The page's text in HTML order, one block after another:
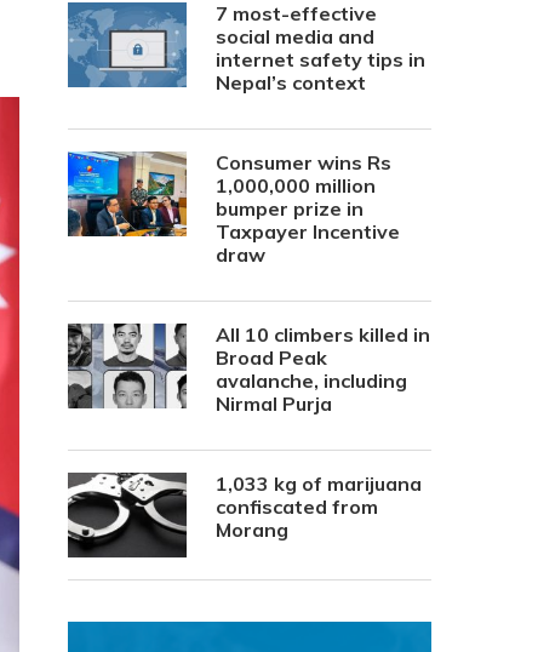
7 most-effective
social media and
internet safety tips in
Nepal’s context
Consumer wins Rs
1,000,000 million
bumper prize in
Taxpayer Incentive
draw
All 10 climbers killed in
Broad Peak
avalanche, including
Nirmal Purja
1,033 kg of marijuana
confiscated from
Morang